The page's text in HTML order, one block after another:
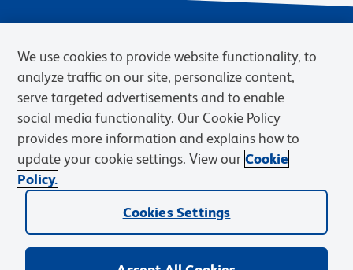
Privacy Policy Terms of Sale
Cookies Settings
Web Accessibility
BD.com Careers
© 2026 BD. BD, the BD logo, and other trademarks are owned by
Becton, Dickinson and Company (“BD”) or their respective owners.
We use cookies to provide website functionality, to
analyze traffic on our site, personalize content,
serve targeted advertisements and to enable
social media functionality. Our Cookie Policy
provides more information and explains how to
update your cookie settings. View our Cookie
Policy.
Cookies Settings